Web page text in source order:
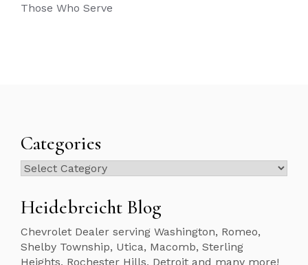
Those Who Serve
Categories
Categories
Heidebreicht Blog
Chevrolet Dealer serving Washington, Romeo,
Shelby Township, Utica, Macomb, Sterling
Heights, Rochester Hills, Detroit and many more!